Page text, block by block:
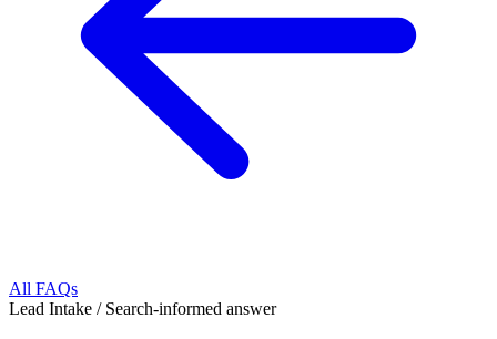
All FAQs
Lead Intake / Search-informed answer